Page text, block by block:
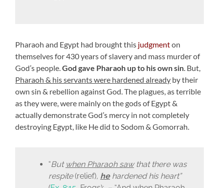
Pharaoh and Egypt had brought this judgmenton
themselves for 430 years of slavery and mass murder of
God’s people.God gave Pharaoh up to his own sin. But,
Pharaoh & his servants were hardened already by their
own sin & rebellion against God. The plagues, as terrible
as they were, were mainly on the gods of Egypt &
actually demonstrate God’s mercy in not completely
destroying Egypt, like He did to Sodom & Gomorrah.
“But when Pharaoh saw that there was
respite(relief), hehardened his heart”